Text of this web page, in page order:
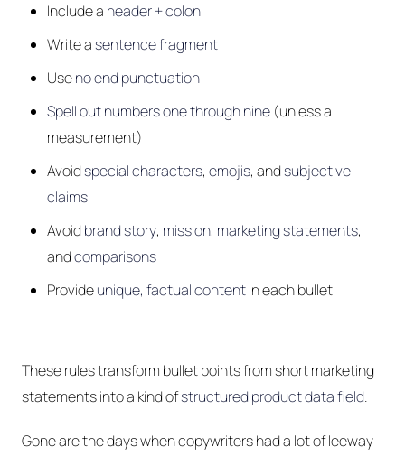
Include a header + colon
Write asentence fragment
Useno end punctuation
Spell out numbers one through nine (unless a
measurement)
Avoidspecial characters, emojis, andsubjective
claims
Avoidbrand story, mission, marketing statements,
andcomparisons
Provideunique, factual contentin each bullet
These rules transform bullet points from short marketing
statements into a kind ofstructured product data field.
Gone are the days when copywriters had a lot of leeway